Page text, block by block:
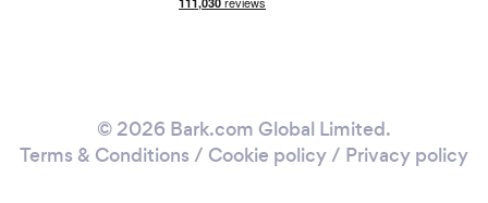
© 2026 Bark.com Global Limited.
Terms & Conditions / Cookie policy/ Privacy policy